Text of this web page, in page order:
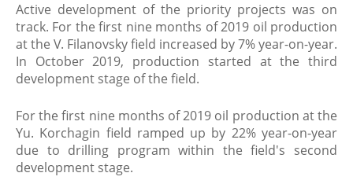
Active development of the priority projects was on
track. For the first nine months of 2019 oil production
at the V. Filanovsky field increased by 7% year-on-year.
In October 2019, production started at the third
development stage of the field.
For the first nine months of 2019 oil production at the
Yu. Korchagin field ramped up by 22% year-on-year
due to drilling program within the field's second
development stage.